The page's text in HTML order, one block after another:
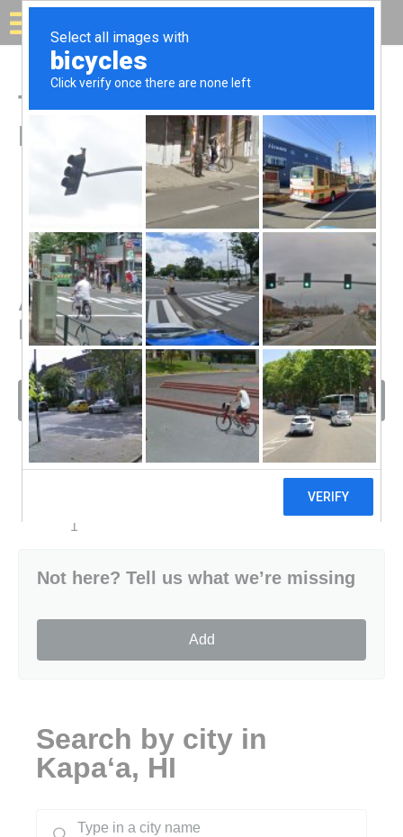
Solar for your house
Top Solar Companies in
Kapaʻa, HI
All Solar Companies in
Kapaʻa, HI
Filters
Sort by
1
Not here? Tell us what we’re missing
Add
Search by city in
Kapaʻa, HI